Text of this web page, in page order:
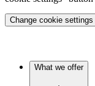
Change cookie settings
What we offer